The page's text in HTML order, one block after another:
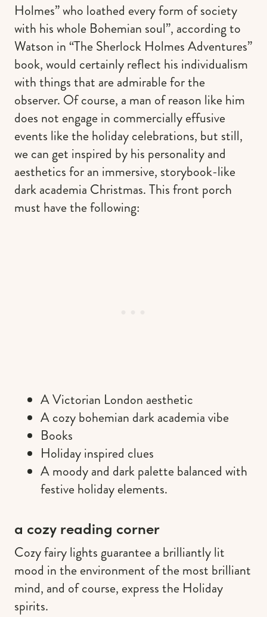
Holmes” who loathed every form of society
with his whole Bohemian soul”, according to
Watson in “The Sherlock Holmes Adventures”
book, would certainly reflect his individualism
with things that are admirable for the
observer. Of course, a man of reason like him
does not engage in commercially effusive
events like the holiday celebrations, but still,
we can get inspired by his personality and
aesthetics for an immersive, storybook-like
dark academia Christmas. This front porch
must have the following:
A Victorian London aesthetic
A cozy bohemian dark academia vibe
Books
Holiday inspired clues
A moody and dark palette balanced with
festive holiday elements.
a cozy reading corner
Cozy fairy lights guarantee a brilliantly lit
mood in the environment of the most brilliant
mind, and of course, express the Holiday
spirits.